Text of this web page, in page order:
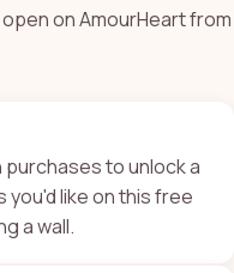
on AmourHeart from
purchases to unlock a
you'd like on this free
a wall.